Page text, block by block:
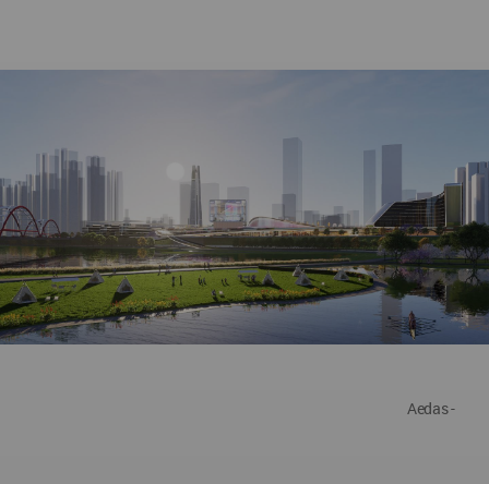
Aedas -